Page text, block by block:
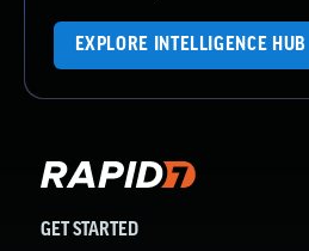
EXPLORE INTELLIGENCE HUB
GET STARTED